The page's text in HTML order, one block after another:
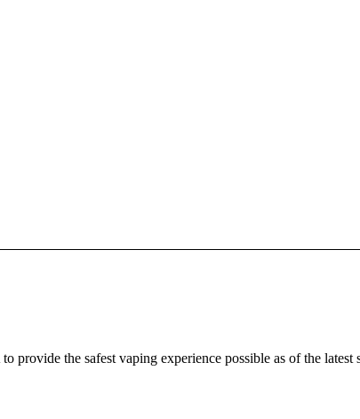
the safest vaping experience possible as of the latest